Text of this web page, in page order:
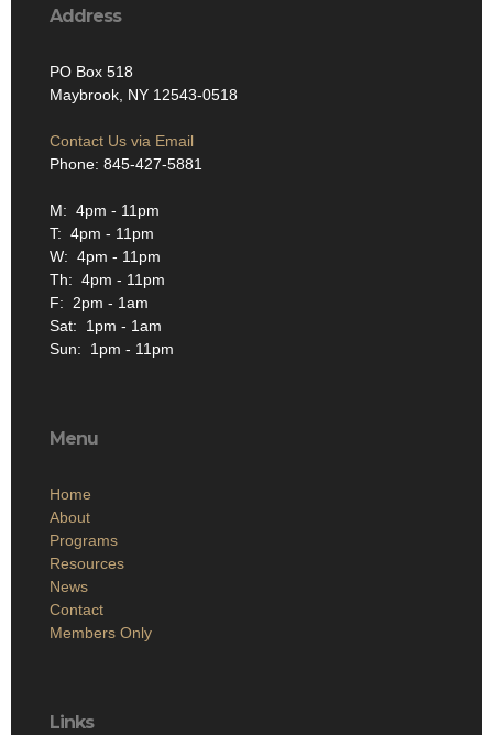
Address
PO Box 518
Maybrook, NY 12543-0518
Contact Us via Email
Phone: 845-427-5881
M: 4pm - 11pm
T: 4pm - 11pm
W: 4pm - 11pm
Th: 4pm - 11pm
F: 2pm - 1am
Sat: 1pm - 1am
Sun: 1pm - 11pm
Menu
Home
About
Programs
Resources
News
Contact
Members Only
Links